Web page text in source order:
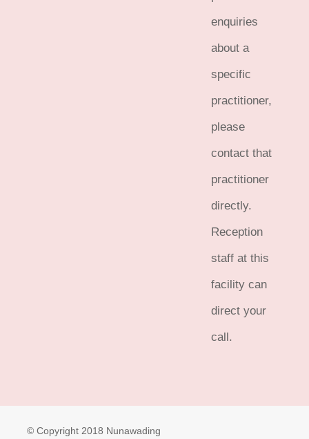
enquiries
about a
specific
practitioner,
please
contact that
practitioner
directly.
Reception
staff at this
facility can
direct your
call.
© Copyright 2018 Nunawading